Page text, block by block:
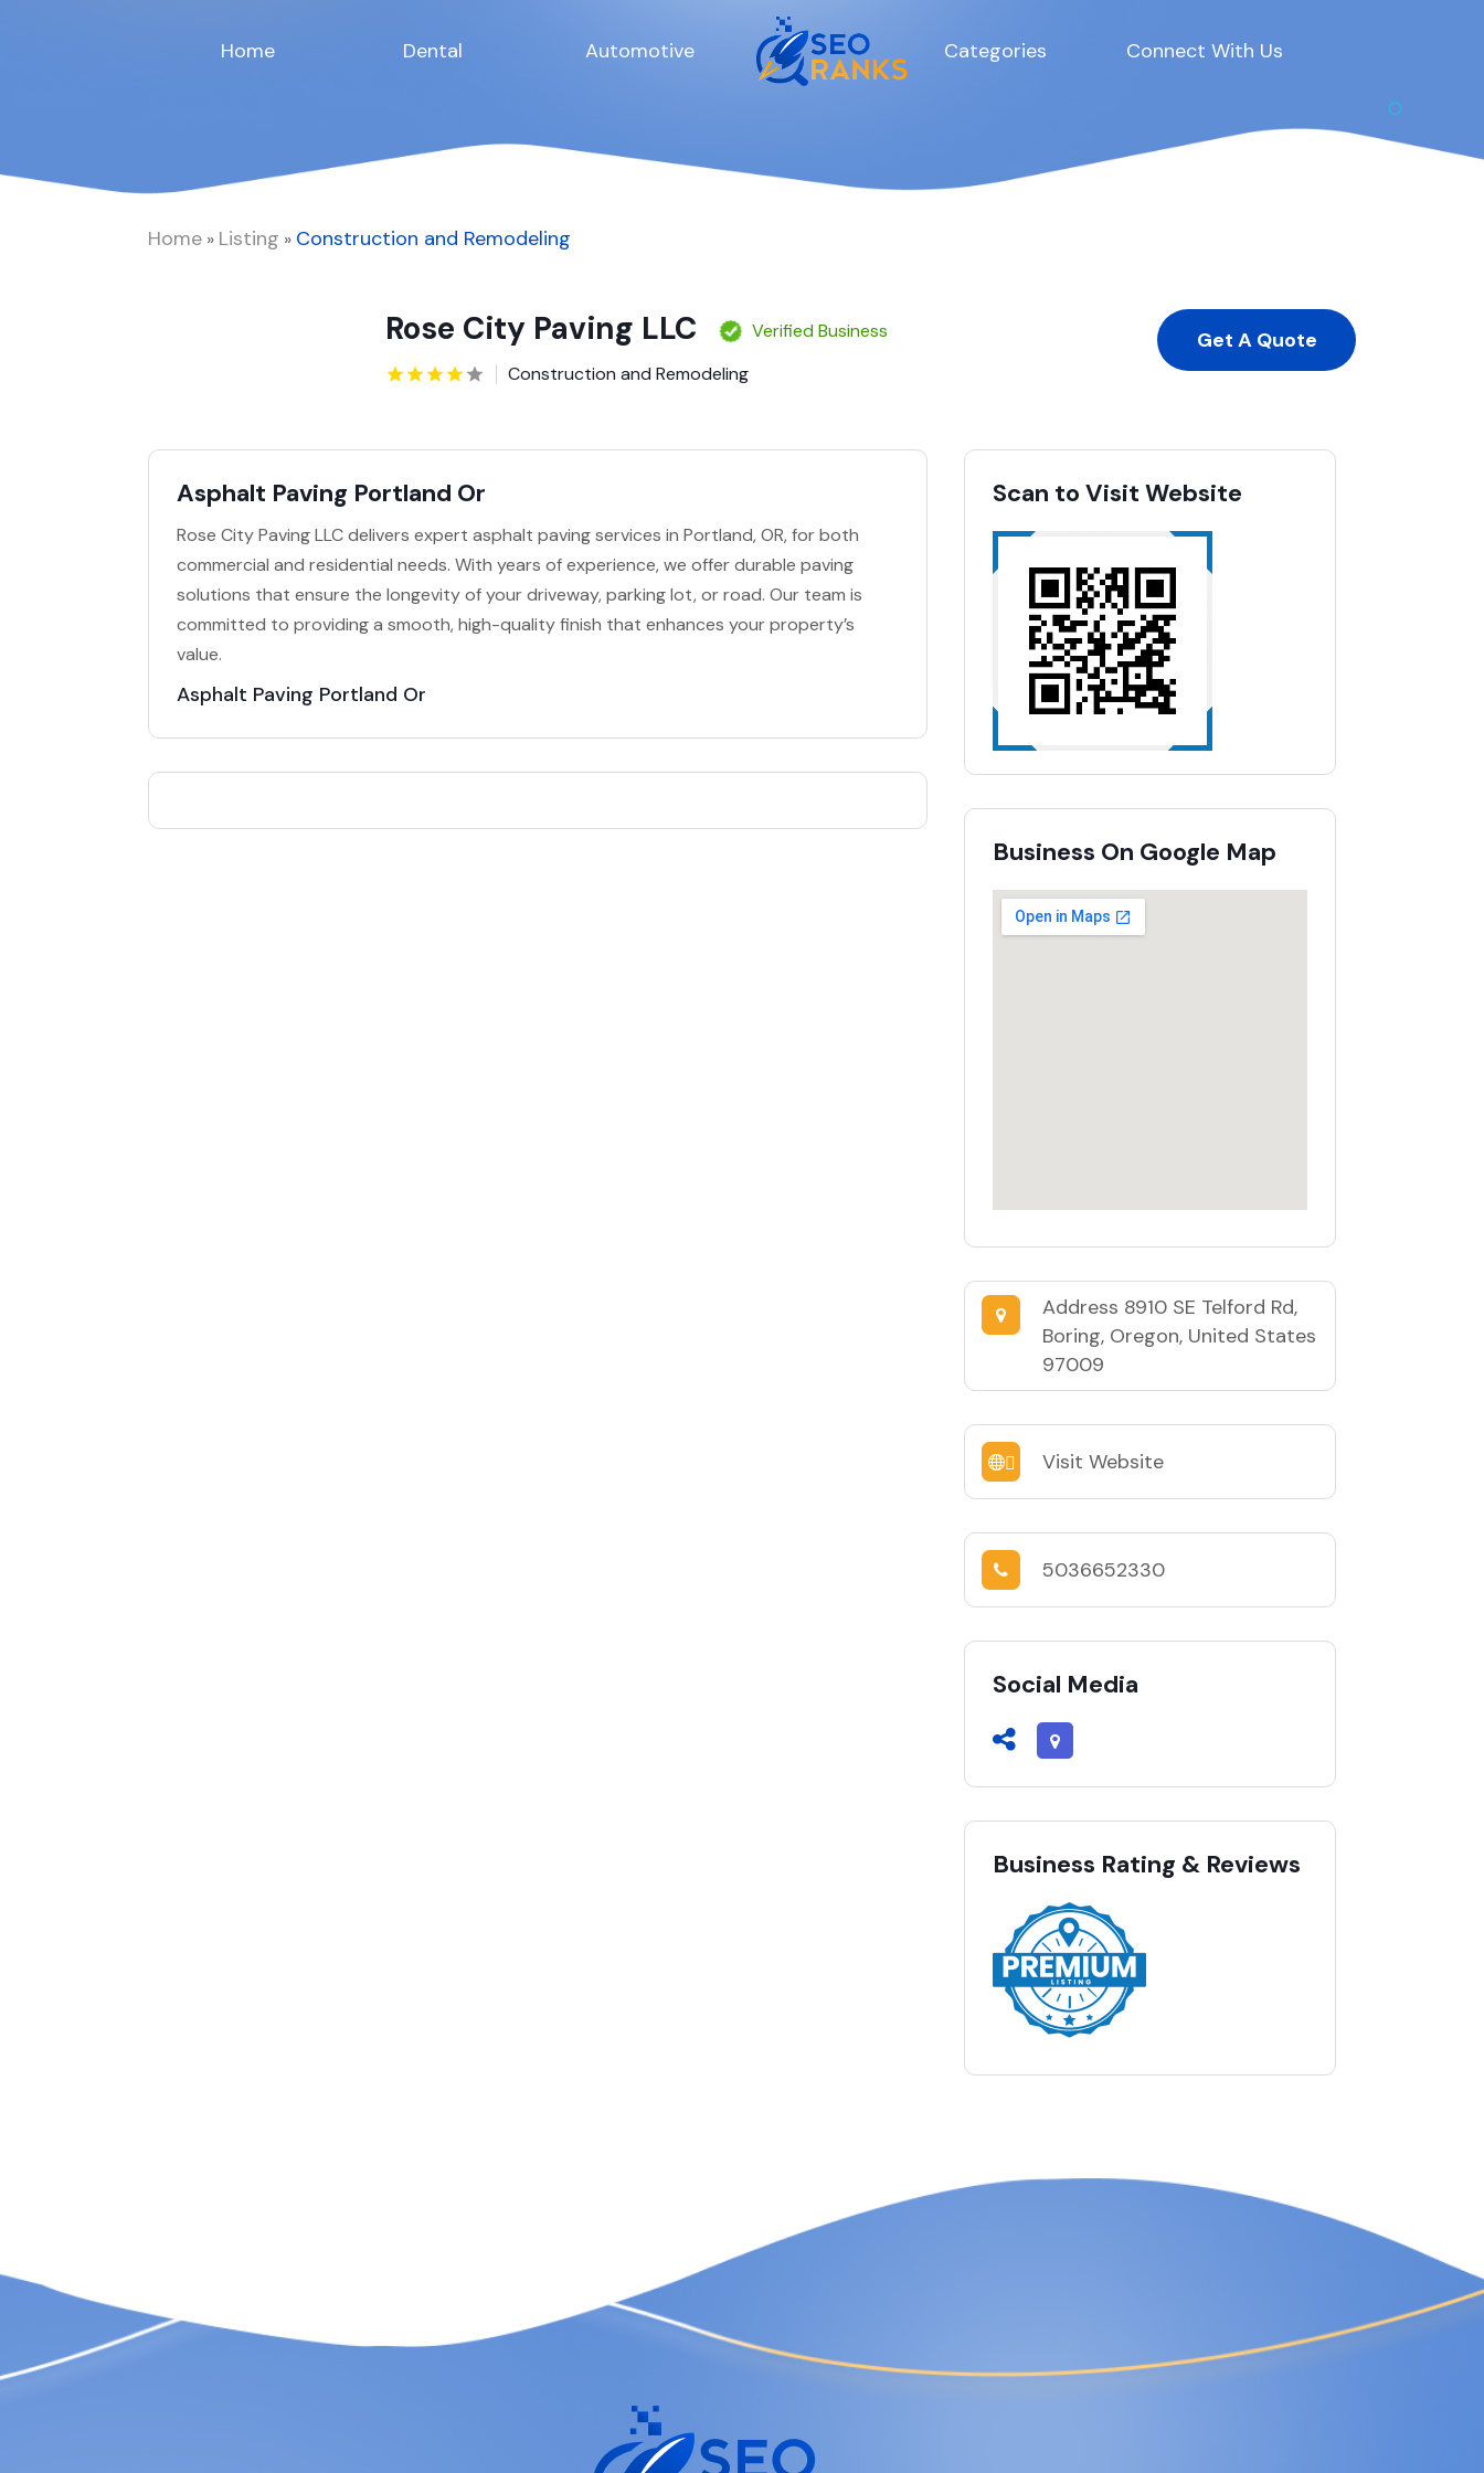
Home Dental Automotive Categories Connect With Us
Home » Listing » Construction and Remodeling
Rose City Paving LLC
Verified Business
Construction and Remodeling
Get A Quote
Asphalt Paving Portland Or
Rose City Paving LLC delivers expert asphalt paving services in Portland, OR, for both
commercial and residential needs. With years of experience, we offer durable paving
solutions that ensure the longevity of your driveway, parking lot, or road. Our team is
committed to providing a smooth, high-quality finish that enhances your property’s
value.
Asphalt Paving Portland Or
Scan to Visit Website
Business On Google Map
Address 8910 SE Telford Rd,
Boring, Oregon, United States
97009
Visit Website
5036652330
Social Media
Business Rating & Reviews